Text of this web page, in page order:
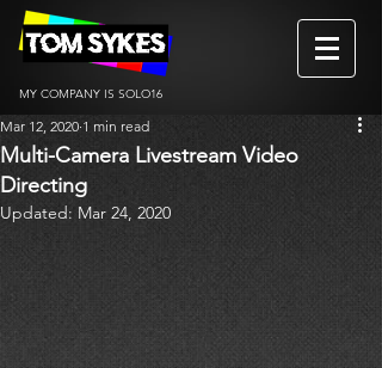
MY COMPANY IS SOLO16
Multi-Camera Livestream Video
Directing
Mar 12, 2020 1 min read
Updated: Mar 24, 2020